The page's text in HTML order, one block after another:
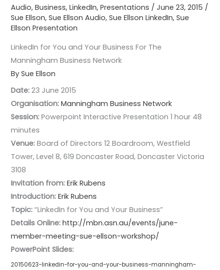
Audio,Business,LinkedIn,Presentations /June 23, 2015 /
Sue Ellson,Sue Ellson Audio,Sue Ellson LinkedIn,Sue
Ellson Presentation
LinkedIn for You and Your Business For The
Manningham Business Network
By Sue Ellson
Date:23 June 2015
Organisation:Manningham Business Network
Session: Powerpoint Interactive Presentation 1 hour 48
minutes
Venue:Board of Directors 12 Boardroom, Westfield
Tower, Level 8, 619 Doncaster Road, Doncaster Victoria
3108
Invitation from:Erik Rubens
Introduction: Erik Rubens
Topic:“LinkedIn for You and Your Business”
Details Online:http://mbn.asn.au/events/june-
member-meeting-sue-ellson-workshop/
PowerPoint Slides:
20150623-linkedin-for-you-and-your-business-manningham-